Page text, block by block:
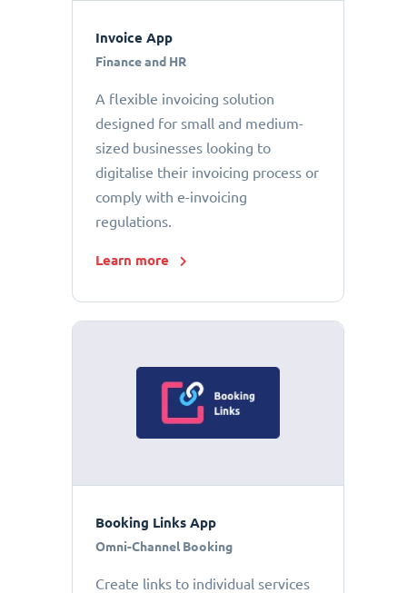
Invoice App
Finance and HR
A flexible invoicing solution
designed for small and medium-
sized businesses looking to
digitalise their invoicing process or
comply with e-invoicing
regulations.
Learn more
Booking Links App
Omni-Channel Booking
Create links to individual services